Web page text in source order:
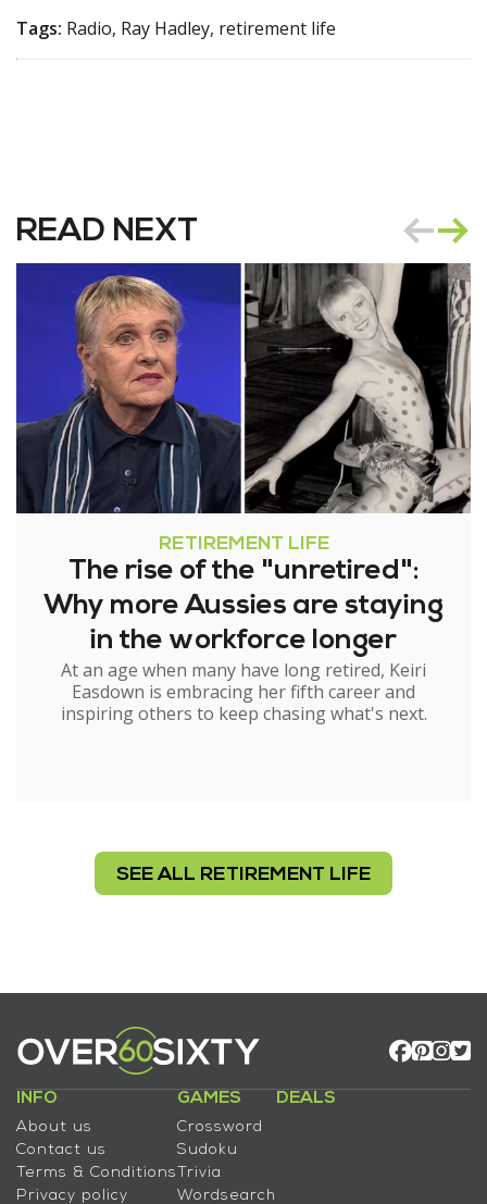
Tags: Radio, Ray Hadley, retirement life
READ NEXT
RETIREMENT LIFE
The rise of the "unretired":
Why more Aussies are staying
in the workforce longer
At an age when many have long retired, Keiri
Easdown is embracing her fifth career and
inspiring others to keep chasing what's next.
SEE ALL RETIREMENT LIFE
INFO
About us
Contact us
Terms & Conditions
Privacy policy
GAMES
Crossword
Sudoku
Trivia
Wordsearch
DEALS